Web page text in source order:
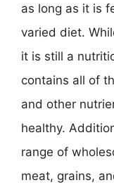
as long as it is
varied diet.
it is still a
contains all of
and other
healthy.
range of
meat, grains,